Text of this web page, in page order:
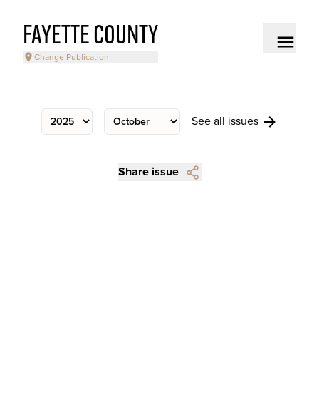
FAYETTE COUNTY
Change Publication
See all issues
Share issue